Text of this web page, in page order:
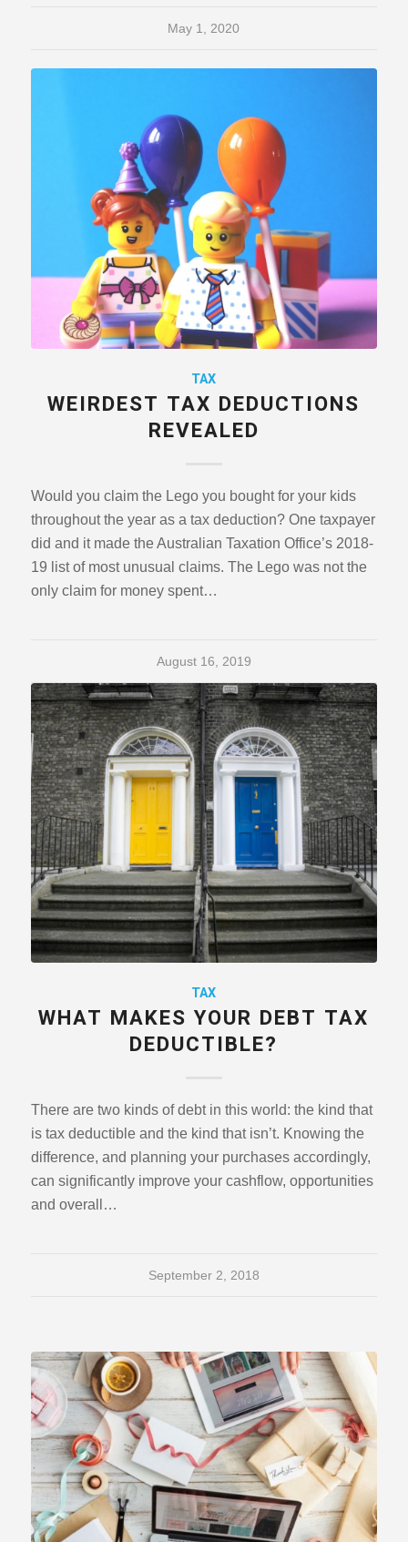
May 1, 2020
TAX
WEIRDEST TAX DEDUCTIONS
REVEALED
Would you claim the Lego you bought for your kids
throughout the year as a tax deduction? One taxpayer
did and it made the Australian Taxation Office’s 2018-
19 list of most unusual claims. The Lego was not the
only claim for money spent…
August 16, 2019
TAX
WHAT MAKES YOUR DEBT TAX
DEDUCTIBLE?
There are two kinds of debt in this world: the kind that
is tax deductible and the kind that isn’t. Knowing the
difference, and planning your purchases accordingly,
can significantly improve your cashflow, opportunities
and overall…
September 2, 2018